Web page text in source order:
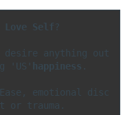
Love Self ?
desire anything out
'US'
happiness .
emotional disc
or trauma.